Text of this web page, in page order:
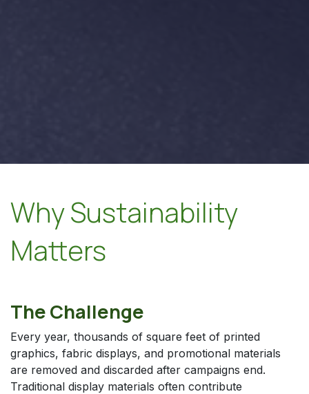
Why Sustainability
Matters
The Challenge
Every year, thousands of square feet of printed
graphics, fabric displays, and promotional materials
are removed and discarded after campaigns end.
Traditional display materials often contribute